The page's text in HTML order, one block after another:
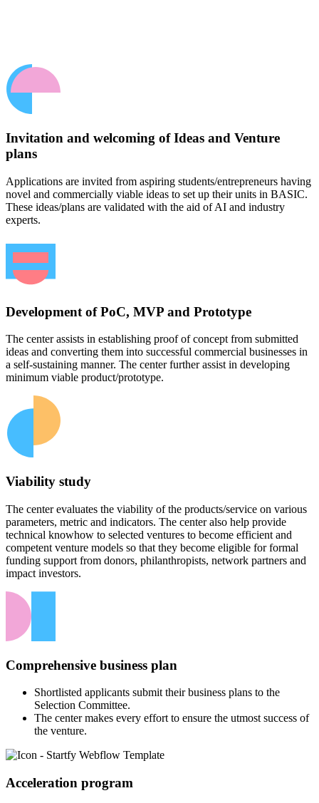
Invitation and welcoming of Ideas and Venture
plans
Applications are invited from aspiring students/entrepreneurs having
novel and commercially viable ideas to set up their units in BASIC.
These ideas/plans are validated with the aid of AI and industry
experts.
Development of PoC, MVP and Prototype
The center assists in establishing proof of concept from submitted
ideas and converting them into successful commercial businesses in
a self-sustaining manner. The center further assist in developing
minimum viable product/prototype.
Viability study
The center evaluates the viability of the products/service on various
parameters, metric and indicators. The center also help provide
technical knowhow to selected ventures to become efficient and
competent venture models so that they become eligible for formal
funding support from donors, philanthropists, network partners and
impact investors.
Comprehensive business plan
Shortlisted applicants submit their business plans to the
Selection Committee.
The center makes every effort to ensure the utmost success of
the venture.
Acceleration program